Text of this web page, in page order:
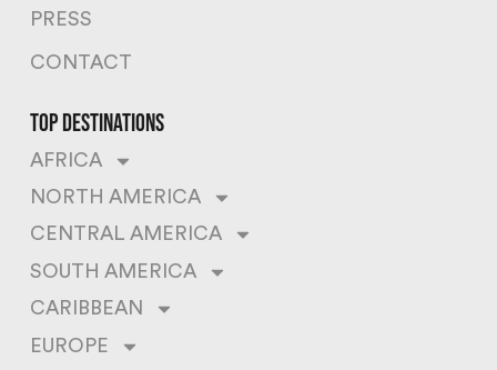
PRESS
CONTACT
top destinations
AFRICA
NORTH AMERICA
CENTRAL AMERICA
SOUTH AMERICA
CARIBBEAN
EUROPE